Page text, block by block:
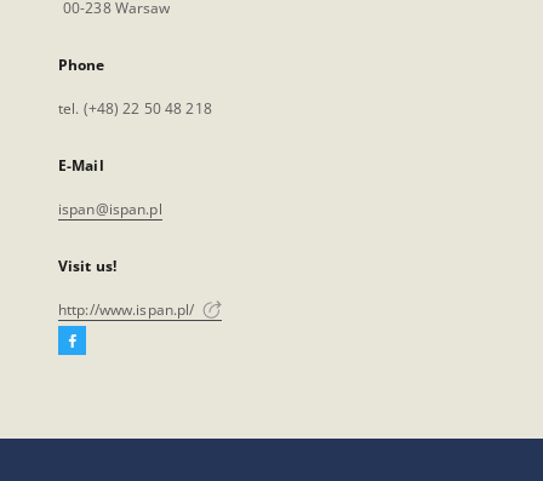
00-238 Warsaw
Phone
tel. (+48) 22 50 48 218
E-Mail
ispan@ispan.pl
Visit us!
http://www.ispan.pl/
Facebook
open